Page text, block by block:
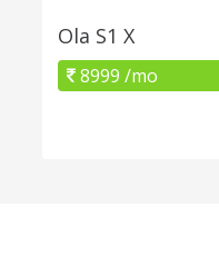
Ola S1 X
8999 /mo